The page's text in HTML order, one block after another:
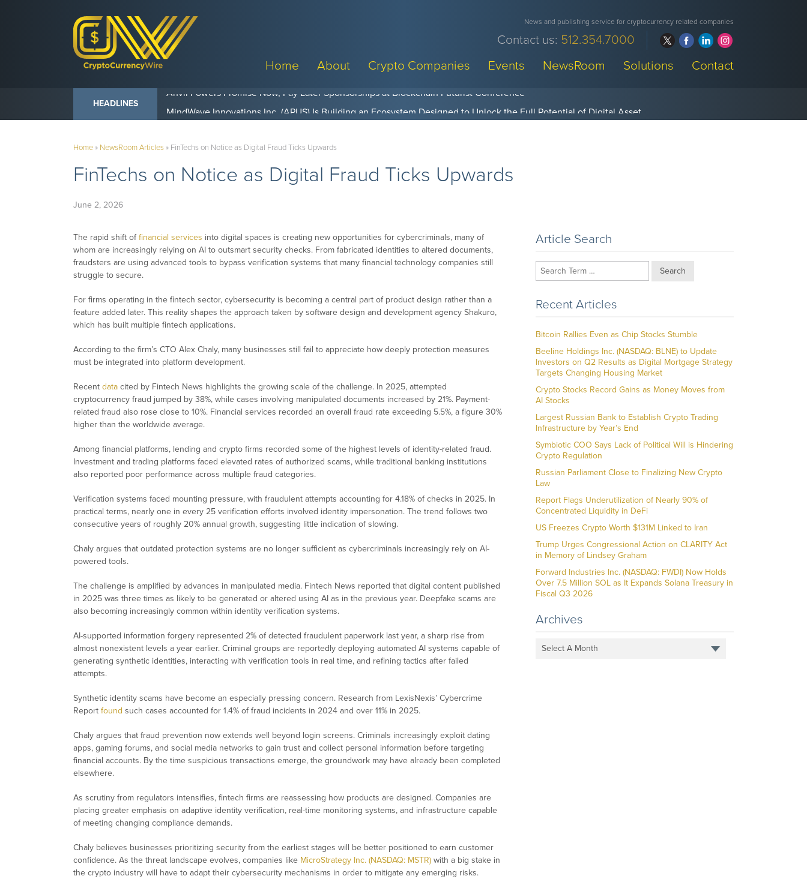
News and publishing service for cryptocurrency related companies
Contact us: 512.354.7000
Home
About Crypto Companies Events NewsRoom Solutions Contact
HEADLINES Anvil Powers Promise Now, Pay Later Sponsorships at Blockchain Futurist Conference
Home» NewsRoom Articles» FinTechs on Notice as Digital Fraud Ticks Upwards
FinTechs on Notice as Digital Fraud Ticks Upwards
June 2, 2026
The rapid shift offinancial services into digital spaces is creating new opportunities for cybercriminals, many of
whom are increasingly relying on AI to outsmart security checks. From fabricated identities to altered documents,
fraudsters are using advanced tools to bypass verification systems that many financial technology companies still
struggle to secure.
For firms operating in the fintech sector, cybersecurity is becoming a central part of product design rather than a
feature added later. This reality shapes the approach taken by software design and development agency Shakuro,
which has built multiple fintech applications.
According to the firm’s CTO Alex Chaly, many businesses still fail to appreciate how deeply protection measures
must be integrated into platform development.
Recent data cited by Fintech News highlights the growing scale of the challenge. In 2025, attempted
cryptocurrency fraud jumped by 38%, while cases involving manipulated documents increased by 21%. Payment-
related fraud also rose close to 10%. Financial services recorded an overall fraud rate exceeding 5.5%, a figure 30%
higher than the worldwide average.
Among financial platforms, lending and crypto firms recorded some of the highest levels of identity-related fraud.
Investment and trading platforms faced elevated rates of authorized scams, while traditional banking institutions
also reported poor performance across multiple fraud categories.
Verification systems faced mounting pressure, with fraudulent attempts accounting for 4.18% of checks in 2025. In
practical terms, nearly one in every 25 verification efforts involved identity impersonation. The trend follows two
consecutive years of roughly 20% annual growth, suggesting little indication of slowing.
Chaly argues that outdated protection systems are no longer sufficient as cybercriminals increasingly rely on AI-
powered tools.
The challenge is amplified by advances in manipulated media. Fintech News reported that digital content published
in 2025 was three times as likely to be generated or altered using AI as in the previous year. Deepfake scams are
also becoming increasingly common within identity verification systems.
AI-supported information forgery represented 2% of detected fraudulent paperwork last year, a sharp rise from
almost nonexistent levels a year earlier. Criminal groups are reportedly deploying automated AI systems capable of
generating synthetic identities, interacting with verification tools in real time, and refining tactics after failed
attempts.
Synthetic identity scams have become an especially pressing concern. Research from LexisNexis’ Cybercrime
Report found such cases accounted for 1.4% of fraud incidents in 2024 and over 11% in 2025.
Chaly argues that fraud prevention now extends well beyond login screens. Criminals increasingly exploit dating
apps, gaming forums, and social media networks to gain trust and collect personal information before targeting
financial accounts. By the time suspicious transactions emerge, the groundwork may have already been completed
elsewhere.
As scrutiny from regulators intensifies, fintech firms are reassessing how products are designed. Companies are
placing greater emphasis on adaptive identity verification, real-time monitoring systems, and infrastructure capable
of meeting changing compliance demands.
Chaly believes businesses prioritizing security from the earliest stages will be better positioned to earn customer
confidence. As the threat landscape evolves, companies like MicroStrategy Inc. (NASDAQ: MSTR) with a big stake in
the crypto industry will have to adapt their cybersecurity mechanisms in order to mitigate any emerging risks.
Article Search
Search
Recent Articles
Bitcoin Rallies Even as Chip Stocks Stumble
Beeline Holdings Inc. (NASDAQ: BLNE) to Update
Investors on Q2 Results as Digital Mortgage Strategy
Targets Changing Housing Market
Crypto Stocks Record Gains as Money Moves from
AI Stocks
Largest Russian Bank to Establish Crypto Trading
Infrastructure by Year’s End
Symbiotic COO Says Lack of Political Will is Hindering
Crypto Regulation
Russian Parliament Close to Finalizing New Crypto
Law
Report Flags Underutilization of Nearly 90% of
Concentrated Liquidity in DeFi
US Freezes Crypto Worth $131M Linked to Iran
Trump Urges Congressional Action on CLARITY Act
in Memory of Lindsey Graham
Forward Industries Inc. (NASDAQ: FWDI) Now Holds
Over 7.5 Million SOL as It Expands Solana Treasury in
Fiscal Q3 2026
Archives
Select A Month